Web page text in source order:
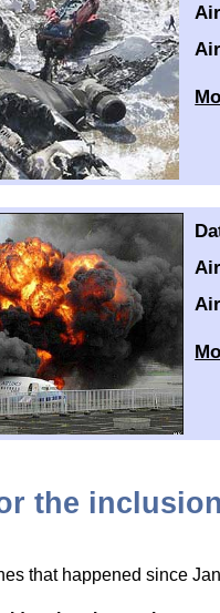
the
that happened since